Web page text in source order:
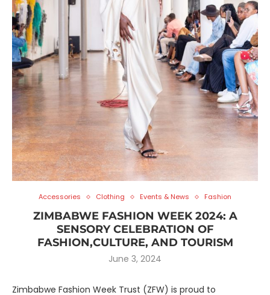
Accessories Clothing Events & News Fashion
ZIMBABWE FASHION WEEK 2024: A
SENSORY CELEBRATION OF
FASHION,CULTURE, AND TOURISM
June 3, 2024
Zimbabwe Fashion Week Trust (ZFW) is proud to